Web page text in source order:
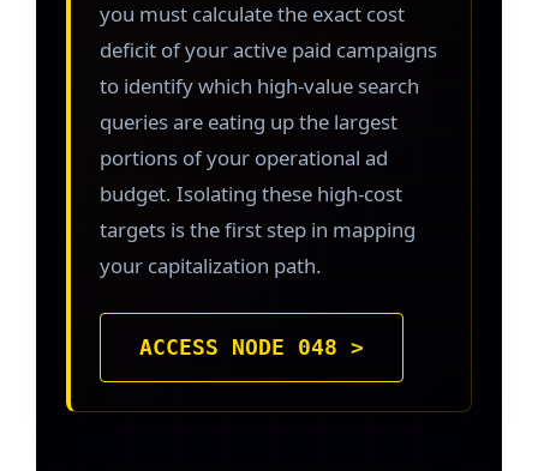
you must calculate the exact cost
deficit of your active paid campaigns
to identify which high-value search
queries are eating up the largest
portions of your operational ad
budget. Isolating these high-cost
targets is the first step in mapping
your capitalization path.
ACCESS NODE 048 >